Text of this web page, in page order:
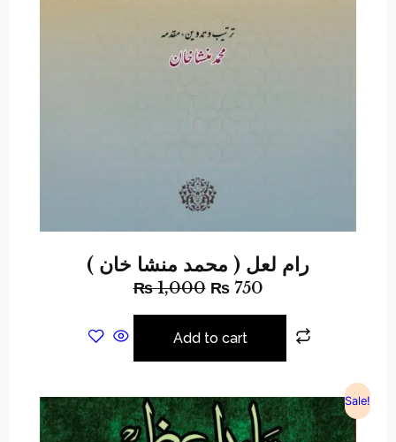
رام لعل ( محمد منشا خان )
₨1,000 ₨750
Add to cart
Sale!